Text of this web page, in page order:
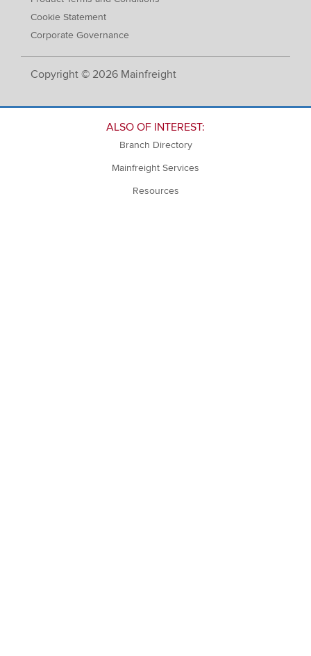
Copyright © 2026 Mainfreight
Cookie Statement
Corporate Governance
ALSO OF INTEREST:
Branch Directory
Mainfreight Services
Resources